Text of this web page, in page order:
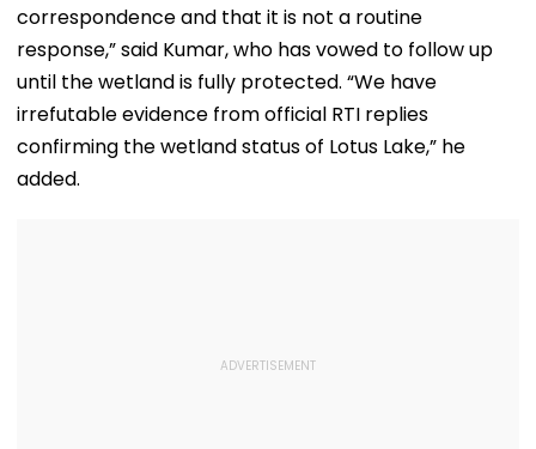
correspondence and that it is not a routine
response,” said Kumar, who has vowed to follow up
until the wetland is fully protected. “We have
irrefutable evidence from official RTI replies
confirming the wetland status of Lotus Lake,” he
added.